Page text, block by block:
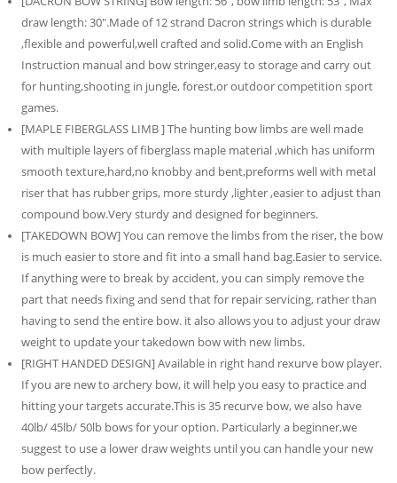
draw length: 30″.Made of 12 strand Dacron strings which is durable
,flexible and powerful,well crafted and solid.Come with an English
Instruction manual and bow stringer,easy to storage and carry out
for hunting,shooting in jungle, forest,or outdoor competition sport
games.
[MAPLE FIBERGLASS LIMB ] The hunting bow limbs are well made
with multiple layers of fiberglass maple material ,which has uniform
smooth texture,hard,no knobby and bent,preforms well with metal
riser that has rubber grips, more sturdy ,lighter ,easier to adjust than
compound bow.Very sturdy and designed for beginners.
[TAKEDOWN BOW] You can remove the limbs from the riser, the bow
is much easier to store and fit into a small hand bag.Easier to service.
If anything were to break by accident, you can simply remove the
part that needs fixing and send that for repair servicing, rather than
having to send the entire bow. it also allows you to adjust your draw
weight to update your takedown bow with new limbs.
[RIGHT HANDED DESIGN] Available in right hand rexurve bow player.
If you are new to archery bow, it will help you easy to practice and
hitting your targets accurate.This is 35 recurve bow, we also have
40lb/ 45lb/ 50lb bows for your option. Particularly a beginner,we
suggest to use a lower draw weights until you can handle your new
bow perfectly.